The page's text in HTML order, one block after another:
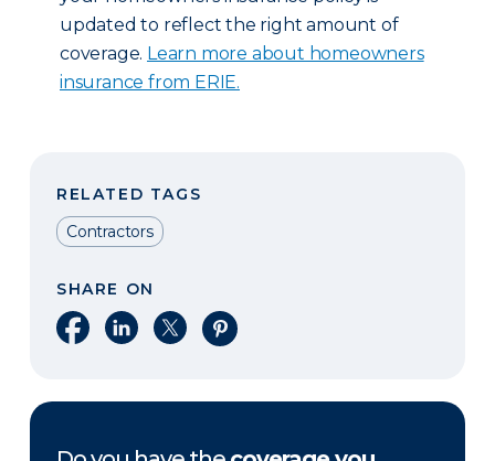
updated to reflect the right amount of
coverage. Learn more about homeowners
insurance from ERIE.
RELATED TAGS
Contractors
SHARE ON
Share on Facebook
Share on LinkedIn
Share on XShare on Pinterest